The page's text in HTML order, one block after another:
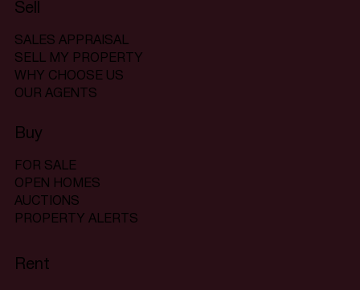
Sell
SALES APPRAISAL
SELL MY PROPERTY
WHY CHOOSE US
OUR AGENTS
Buy
FOR SALE
OPEN HOMES
AUCTIONS
PROPERTY ALERTS
Rent